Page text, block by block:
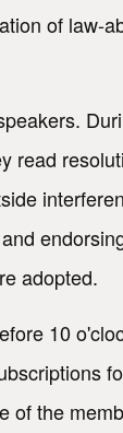
of law-
read
adopted.
10
of the